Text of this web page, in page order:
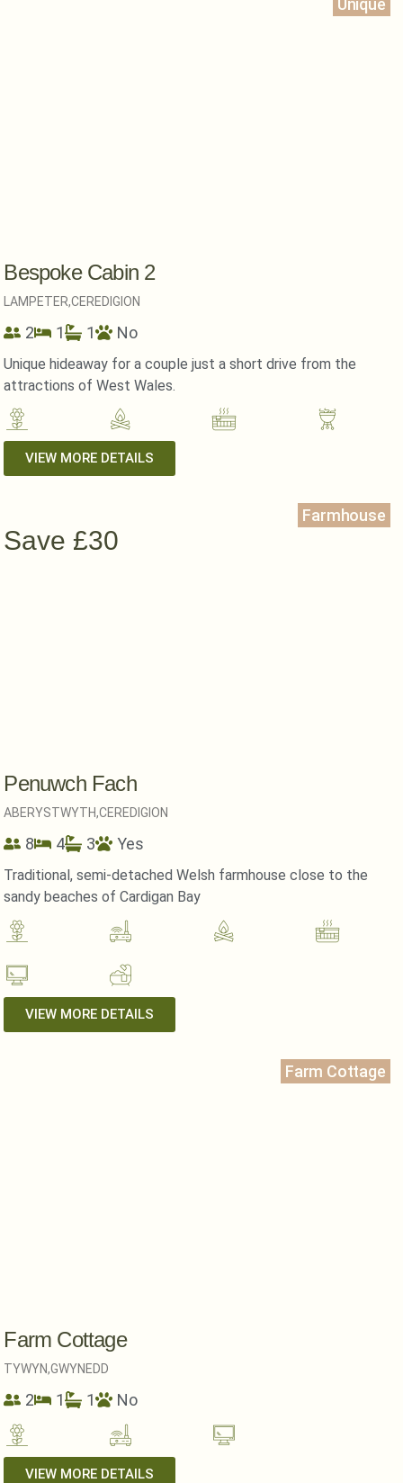
Bespoke Cabin 2
LAMPETER,CEREDIGION
2 1 1 No
Unique hideaway for a couple just a short drive from the
attractions of West Wales.
VIEW MORE DETAILS
Farmhouse
Save £30
Penuwch Fach
ABERYSTWYTH,CEREDIGION
8 4 3 Yes
Traditional, semi-detached Welsh farmhouse close to the
sandy beaches of Cardigan Bay
VIEW MORE DETAILS
Farm Cottage
Farm Cottage
TYWYN,GWYNEDD
2 1 1 No
VIEW MORE DETAILS